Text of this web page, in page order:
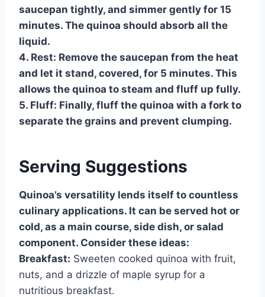
saucepan tightly, and simmer gently for 15
minutes. The quinoa should absorb all the
liquid.
4. Rest: Remove the saucepan from the heat
and let it stand, covered, for 5 minutes. This
allows the quinoa to steam and fluff up fully.
5. Fluff: Finally, fluff the quinoa with a fork to
separate the grains and prevent clumping.
Serving Suggestions
Quinoa’s versatility lends itself to countless
culinary applications. It can be served hot or
cold, as a main course, side dish, or salad
component. Consider these ideas:
Breakfast: Sweeten cooked quinoa with fruit,
nuts, and a drizzle of maple syrup for a
nutritious breakfast.